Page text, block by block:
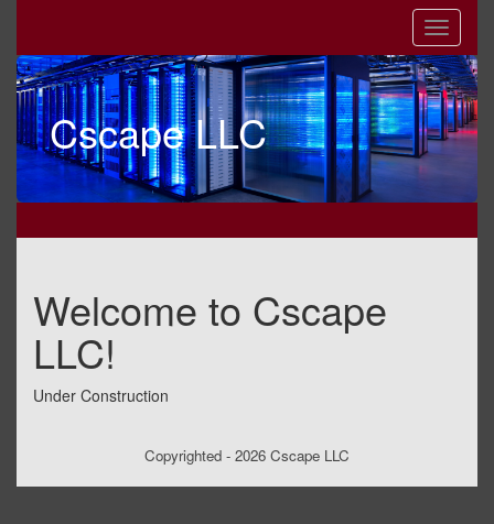
Cscape LLC
Welcome to Cscape
LLC!
Under Construction
Copyrighted - 2026 Cscape LLC